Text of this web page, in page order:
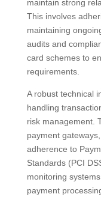
maintain strong
This involves
maintaining
audits and
card schemes to
requirements.
A robust technical
handling
risk management.
payment
adherence to
Standards (PCI
monitoring
payment